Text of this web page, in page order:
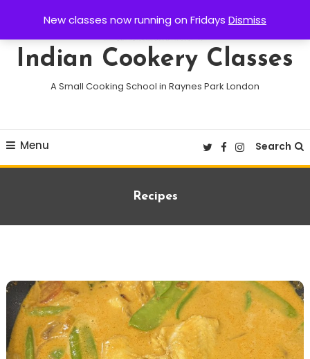
New classes now running on Fridays Dismiss
Content
Indian Cookery Classes
A Small Cooking School in Raynes Park London
Menu Search
Recipes